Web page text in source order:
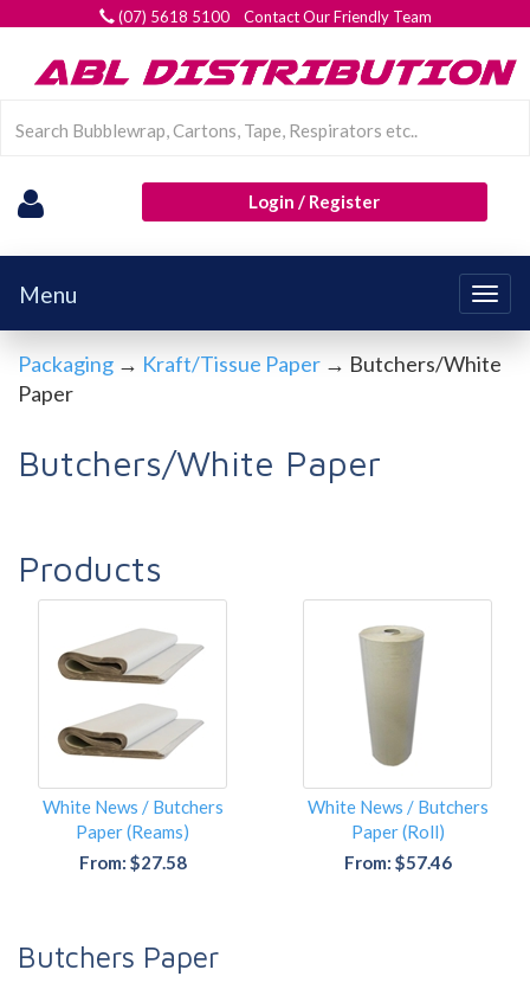
(07) 5618 5100 Contact Our Friendly Team
Login / Register
Menu
Packaging → Kraft/Tissue Paper → Butchers/White
Paper
Butchers/White Paper
Products
White News / Butchers
Paper (Reams)
From: $27.58
White News / Butchers
Paper (Roll)
From: $57.46
Butchers Paper